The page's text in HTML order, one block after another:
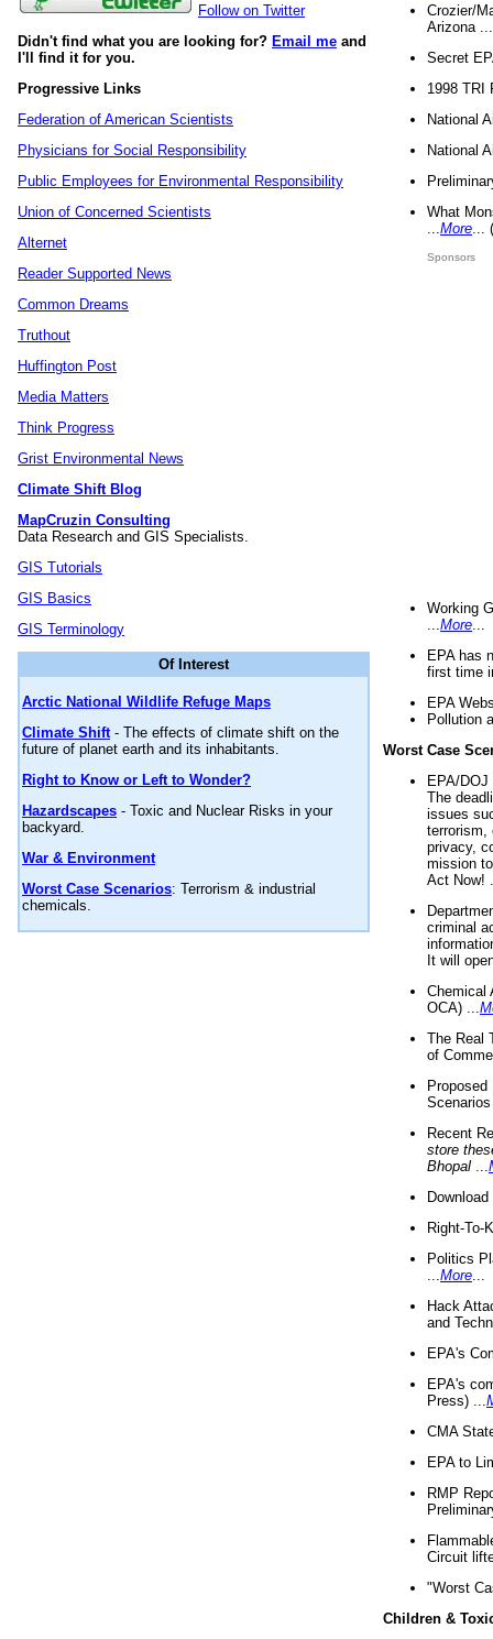
Follow on Twitter
Didn't find what you are looking for? Email me and
I'll find it for you.
Progressive Links
Federation of American Scientists
Physicians for Social Responsibility
Public Employees for Environmental Responsibility
Union of Concerned Scientists
Alternet
Reader Supported News
Common Dreams
Truthout
Huffington Post
Media Matters
Think Progress
Grist Environmental News
Climate Shift Blog
MapCruzin Consulting
Data Research and GIS Specialists.
GIS Tutorials
GIS Basics
GIS Terminology
Of Interest
Arctic National Wildlife Refuge Maps
Climate Shift- The effects of climate shift on the
future of planet earth and its inhabitants.
Right to Know or Left to Wonder?
Hazardscapes - Toxic and Nuclear Risks in your
backyard.
War & Environment
Worst Case Scenarios: Terrorism & industrial
chemicals.
Crozier/
Arizona
Secret
1998 TRI
National
National
What
More
Sponsors
Working
More
EPA has
first time
EPA
Pollution
Worst Case
EPA/
The
issues
terrorism,
privacy,
mission
Act Now!
criminal
It will
Chemical
OCA) ...
The Real
of
Recent
store
Bhopal
Right-To-
Politics
More
Hack
and
EPA's
EPA's
Press) ...
CMA
EPA to
RMP
Circuit
"Worst
Children &